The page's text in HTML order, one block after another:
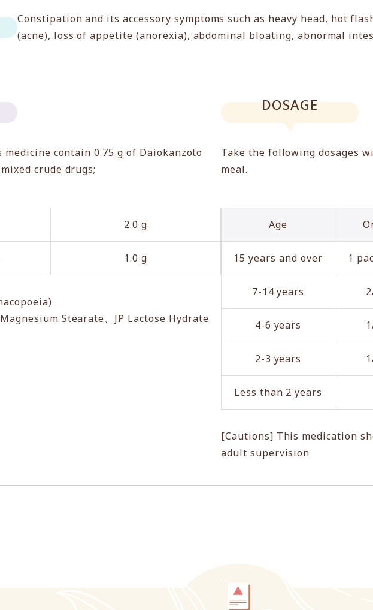
Constipation and its accessory symptoms such as heavy head, hot
(acne), loss of appetite (anorexia), abdominal bloating, abnormal
medicine contain 0.75 g of Daiokanzoto
crude drugs;
2.0 g
1.0 g
Stearate、JP Lactose Hydrate.
DOSAGE
Take the following dosages
meal.
Age
15 years and over 1
7-14 years
4-6 years
2-3 years
Less than 2 years
[Cautions] This medication
adult supervision